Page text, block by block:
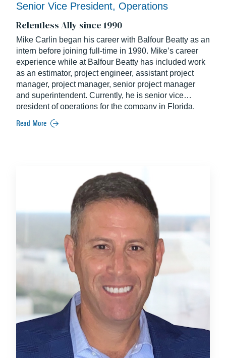
Senior Vice President, Operations
Relentless Ally since 1990
Mike Carlin began his career with Balfour Beatty as an
intern before joining full-time in 1990. Mike’s career
experience while at Balfour Beatty has included work
as an estimator, project engineer, assistant project
manager, project manager, senior project manager
and superintendent. Currently, he is senior vice
president of operations for the company in Florida.
Read More